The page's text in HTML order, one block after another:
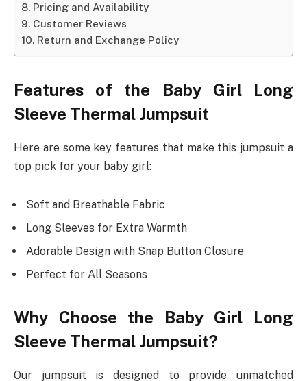
Pricing and Availability
Customer Reviews
Return and Exchange Policy
Features of the Baby Girl Long
Sleeve Thermal Jumpsuit
Here are some key features that make this jumpsuit a
top pick for your baby girl:
Soft and Breathable Fabric
Long Sleeves for Extra Warmth
Adorable Design with Snap Button Closure
Perfect for All Seasons
Why Choose the Baby Girl Long
Sleeve Thermal Jumpsuit?
Our jumpsuit is designed to provide unmatched